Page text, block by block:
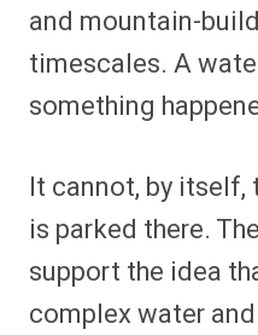
and mountain-
timescales. A
something
It cannot, by itself,
is parked there.
support the idea
complex water